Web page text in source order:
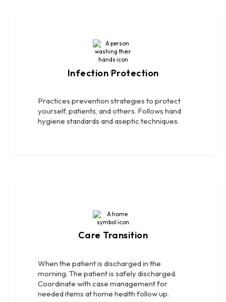
Infection Protection
Practices prevention strategies to protect
yourself, patients, and others. Follows hand
hygiene standards and aseptic techniques.
Care Transition
When the patient is discharged in the
morning. The patient is safely discharged.
Coordinate with case management for
needed items at home health follow up.